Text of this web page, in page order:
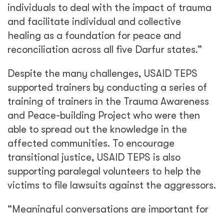
individuals to deal with the impact of trauma
and facilitate individual and collective
healing as a foundation for peace and
reconciliation across all five Darfur states.”
Despite the many challenges, USAID TEPS
supported trainers by conducting a series of
training of trainers in the Trauma Awareness
and Peace-building Project who were then
able to spread out the knowledge in the
affected communities. To encourage
transitional justice, USAID TEPS is also
supporting paralegal volunteers to help the
victims to file lawsuits against the aggressors.
“Meaningful conversations are important for